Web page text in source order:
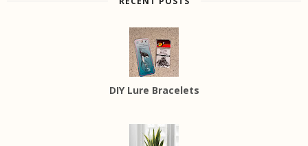
DIY Lure Bracelets